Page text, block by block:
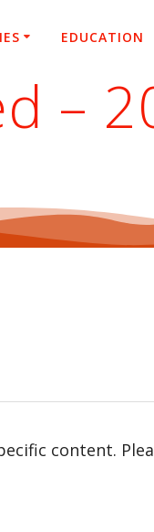
EDUCATION
–
content.